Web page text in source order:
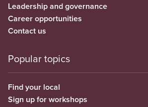
Leadership and governance
Career opportunities
Contact us
Popular topics
Find your local
Sign up for workshops